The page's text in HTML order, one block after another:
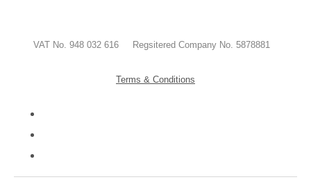
VAT No. 948 032 616 Regsitered Company No. 5878881
Terms & Conditions